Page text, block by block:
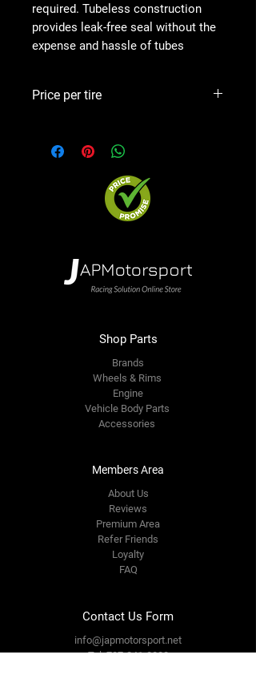
required. Tubeless construction
provides leak-free seal without the
expense and hassle of tubes
Price per tire
Shop Parts
Brands
Wheels & Rims
Engine
Vehicle Body Parts
Accessories
Members Area
About Us
Reviews
Premium Area
Refer Friends
Loyalty
FAQ
Contact Us Form
info@japmotorsport.net
Tel:787-241-0000